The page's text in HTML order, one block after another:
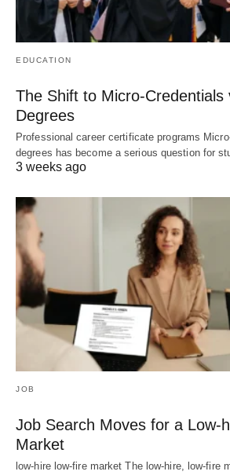
EDUCATION
The Shift to Micro-Credentials
Degrees
Professional career certificate programs
degrees has become a serious question for
3 weeks ago
JOB
Job Search Moves for a Low-
Market
low-hire low-fire market The low-hire, low-fire